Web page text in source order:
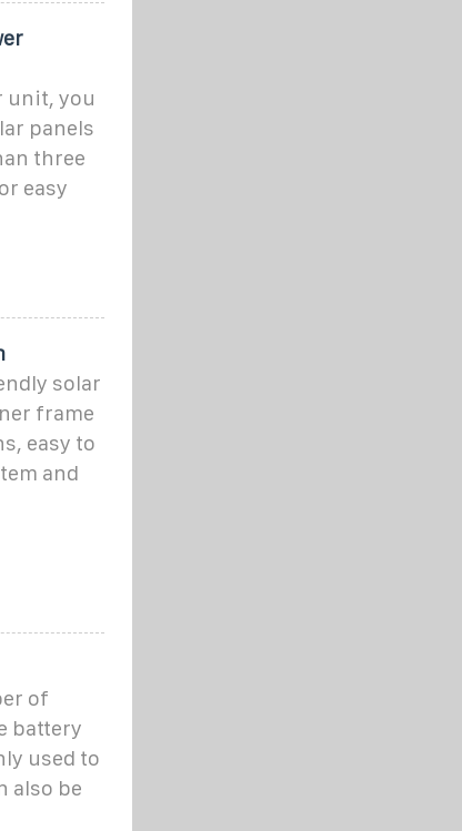
unit, you
panels
three
easy
solar
frame
easy to
and
of
battery
used to
also be